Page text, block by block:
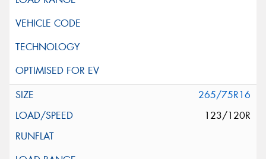
265/75R16
123/120R